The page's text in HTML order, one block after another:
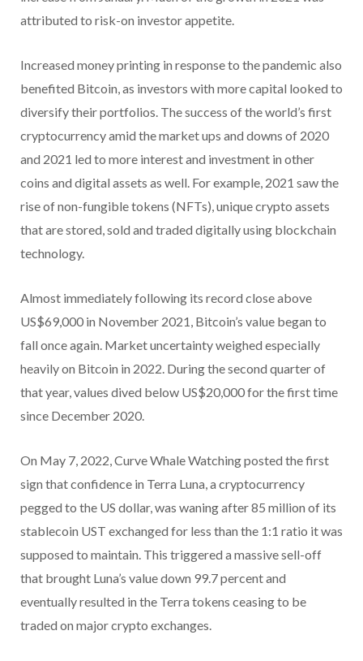
attributed to risk-on investor appetite.
Increased money printing in response to the pandemic also
benefited Bitcoin, as investors with more capital looked to
diversify their portfolios. The success of the world’s first
cryptocurrency amid the market ups and downs of 2020
and 2021 led to more interest and investment in other
coins and digital assets as well. For example, 2021 saw the
rise of non-fungible tokens (NFTs), unique crypto assets
that are stored, sold and traded digitally using blockchain
technology.
Almost immediately following its record close above
US$69,000 in November 2021, Bitcoin’s value began to
fall once again. Market uncertainty weighed especially
heavily on Bitcoin in 2022. During the second quarter of
that year, values dived below US$20,000 for the first time
since December 2020.
On May 7, 2022, Curve Whale Watching posted the first
sign that confidence in Terra Luna, a cryptocurrency
pegged to the US dollar, was waning after 85 million of its
stablecoin UST exchanged for less than the 1:1 ratio it was
supposed to maintain. This triggered a massive sell-off
that brought Luna’s value down 99.7 percent and
eventually resulted in the Terra tokens ceasing to be
traded on major crypto exchanges.